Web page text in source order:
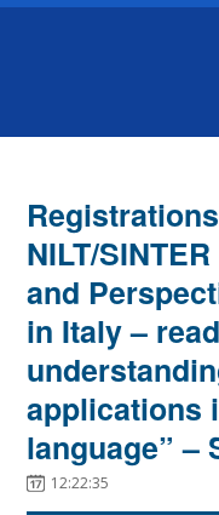
NILT/
and
in Italy –
applications
language” –
12:22:35